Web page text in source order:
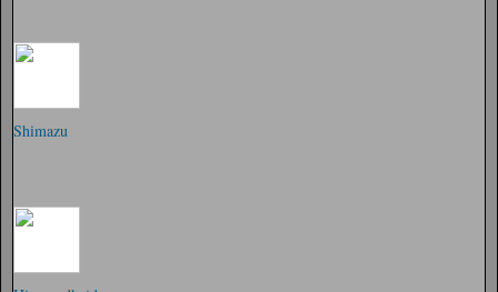
Shimazu